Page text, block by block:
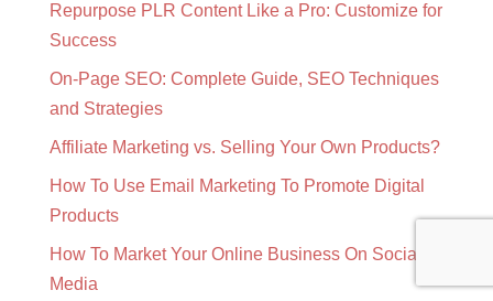
Repurpose PLR Content Like a Pro: Customize for
Success
On-Page SEO: Complete Guide, SEO Techniques
and Strategies
Affiliate Marketing vs. Selling Your Own Products?
How To Use Email Marketing To Promote Digital
Products
How To Market Your Online Business On Social
Media